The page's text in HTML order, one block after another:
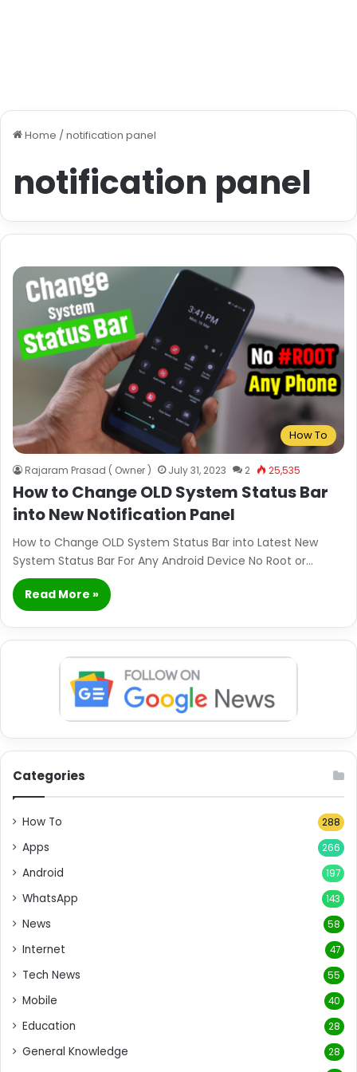
Home / notification panel
notification panel
How To
Rajaram Prasad ( Owner ) July 31, 2023 2 25,535
How to Change OLD System Status Bar
into New Notification Panel
How to Change OLD System Status Bar into Latest New
System Status Bar For Any Android Device No Root or…
Read More »
Categories
How To 288
Apps 266
Android 197
WhatsApp 143
News 58
Internet 47
Tech News 55
Mobile 40
Education 28
General Knowledge 28